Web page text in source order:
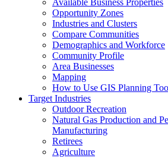
Available Business Properties
Opportunity Zones
Industries and Clusters
Compare Communities
Demographics and Workforce
Community Profile
Area Businesses
Mapping
How to Use GIS Planning
Target Industries
Outdoor Recreation
Natural Gas Production and
Manufacturing
Retirees
Agriculture